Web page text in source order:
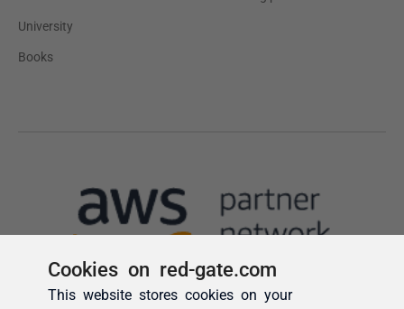
Cookies on red-gate.com
This website stores cookies on your